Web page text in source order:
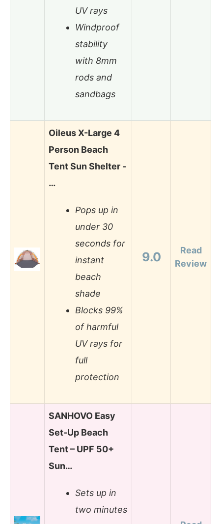
UV rays
Windproof
stability
with 8mm
rods and
sandbags
Oileus X-Large 4
Person Beach
Tent Sun Shelter -
…
Pops up in
under 30
seconds for
instant
beach
shade
Blocks 99%
of harmful
UV rays for
full
protection
9.0
Read
Review
SANHOVO Easy
Set-Up Beach
Tent – UPF 50+
Sun…
Sets up in
two minutes